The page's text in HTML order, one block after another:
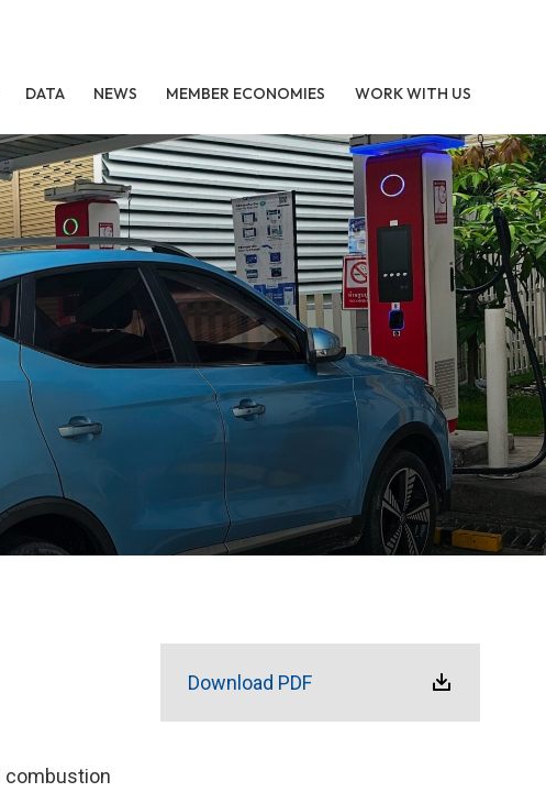
DATA NEWS MEMBER ECONOMIES WORK WITH US
combustion
Download PDF